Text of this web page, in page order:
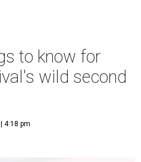
to know for
wild second
4:18 pm